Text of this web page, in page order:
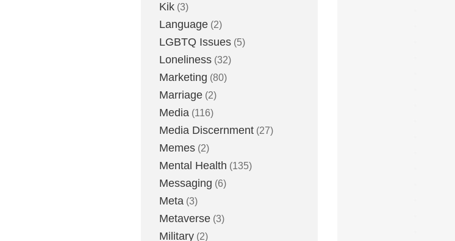
Kik (3)
Language (2)
LGBTQ Issues (5)
Loneliness (32)
Marketing (80)
Marriage (2)
Media (116)
Media Discernment (27)
Memes (2)
Mental Health (135)
Messaging (6)
Meta (3)
Metaverse (3)
Military (2)